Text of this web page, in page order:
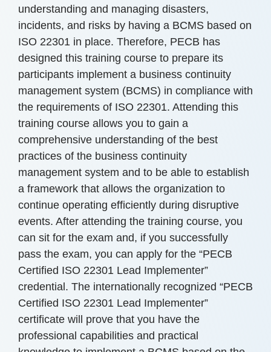
understanding and managing disasters,
incidents, and risks by having a BCMS based on
ISO 22301 in place. Therefore, PECB has
designed this training course to prepare its
participants implement a business continuity
management system (BCMS) in compliance with
the requirements of ISO 22301. Attending this
training course allows you to gain a
comprehensive understanding of the best
practices of the business continuity
management system and to be able to establish
a framework that allows the organization to
continue operating efficiently during disruptive
events. After attending the training course, you
can sit for the exam and, if you successfully
pass the exam, you can apply for the “PECB
Certified ISO 22301 Lead Implementer”
credential. The internationally recognized “PECB
Certified ISO 22301 Lead Implementer”
certificate will prove that you have the
professional capabilities and practical